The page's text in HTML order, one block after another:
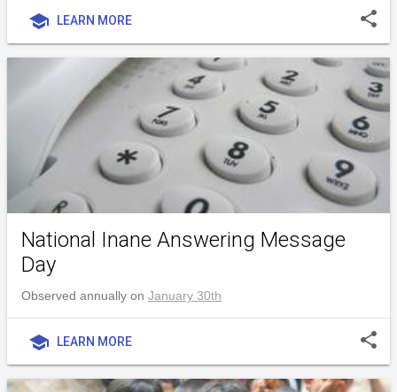
school LEARN MORE share
National Inane Answering Message
Day
Observed annually on January 30th
school LEARN MORE share